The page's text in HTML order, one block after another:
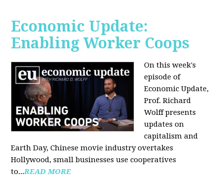
Economic Update:
Enabling Worker Coops
On this week's
episode of
Economic Update,
Prof. Richard
Wolff presents
updates on
capitalism and
Earth Day, Chinese movie industry overtakes
Hollywood, small businesses use cooperatives
to...READ MORE